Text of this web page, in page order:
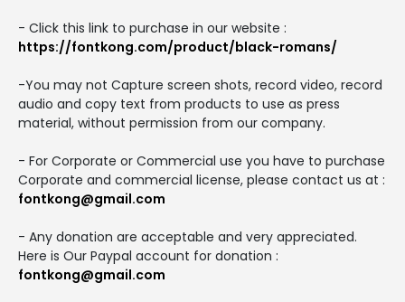
- Click this link to purchase in our website :
https://fontkong.com/product/black-romans/
-You may not Capture screen shots, record video, record
audio and copy text from products to use as press
material, without permission from our company.
- For Corporate or Commercial use you have to purchase
Corporate and commercial license, please contact us at :
fontkong@gmail.com
- Any donation are acceptable and very appreciated.
Here is Our Paypal account for donation :
fontkong@gmail.com